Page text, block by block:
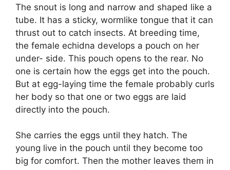
The snout is long and narrow and shaped like a
tube. It has a sticky, wormlike tongue that it can
thrust out to catch insects. At breeding time,
the female echidna develops a pouch on her
under- side. This pouch opens to the rear. No
one is certain how the eggs get into the pouch.
But at egg-laying time the female probably curls
her body so that one or two eggs are laid
directly into the pouch.
She carries the eggs until they hatch. The
young live in the pouch until they become too
big for comfort. Then the mother leaves them in